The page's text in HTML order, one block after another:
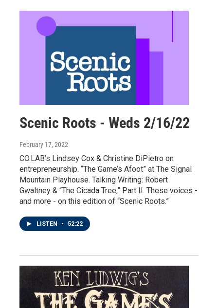
Scenic Roots - Weds 2/16/22
February 17, 2022
CO.LAB’s Lindsey Cox & Christine DiPietro on
entrepreneurship. “The Game’s Afoot” at The Signal
Mountain Playhouse. Talking Writing: Robert
Gwaltney & “The Cicada Tree,” Part II. These voices -
and more - on this edition of “Scenic Roots.”
LISTEN • 52:22